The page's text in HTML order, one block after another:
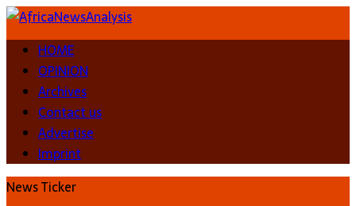
HOME
OPINION
Archives
Contact us
Advertise
Imprint
News Ticker